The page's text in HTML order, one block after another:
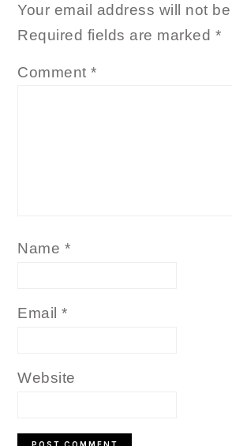
Your email address will not
Required fields are marked *
Comment*
Name *
Email*
Website